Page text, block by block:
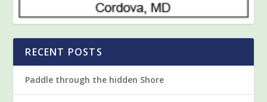
RECENT POSTS
Paddle through the hidden Shore